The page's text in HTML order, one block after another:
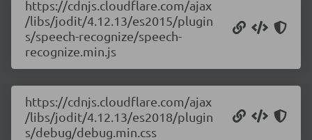
https://cdnjs.cloudflare.com/ajax
/libs/jodit/4.12.13/es2015/plugin
s/speech-recognize/speech-
recognize.min.js
https://cdnjs.cloudflare.com/ajax
/libs/jodit/4.12.13/es2018/plugin
s/debug/debug.min.css